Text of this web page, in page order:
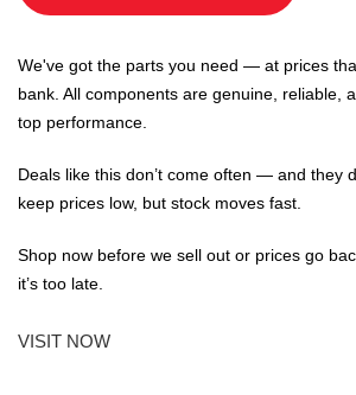
We've got the parts you need — at prices
bank. All components are genuine, reliable,
top performance.
Deals like this don’t come often — and they
keep prices low, but stock moves fast.
Shop now before we sell out or prices go
it’s too late.
VISIT NOW